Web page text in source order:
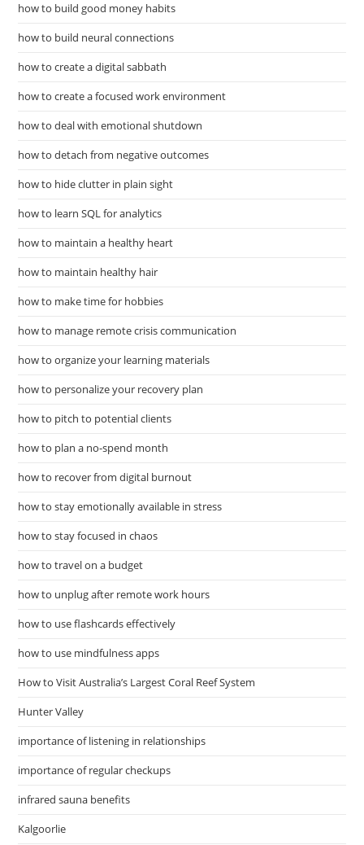
how to build good money habits
how to build neural connections
how to create a digital sabbath
how to create a focused work environment
how to deal with emotional shutdown
how to detach from negative outcomes
how to hide clutter in plain sight
how to learn SQL for analytics
how to maintain a healthy heart
how to maintain healthy hair
how to make time for hobbies
how to manage remote crisis communication
how to organize your learning materials
how to personalize your recovery plan
how to pitch to potential clients
how to plan a no-spend month
how to recover from digital burnout
how to stay emotionally available in stress
how to stay focused in chaos
how to travel on a budget
how to unplug after remote work hours
how to use flashcards effectively
how to use mindfulness apps
How to Visit Australia’s Largest Coral Reef System
Hunter Valley
importance of listening in relationships
importance of regular checkups
infrared sauna benefits
Kalgoorlie